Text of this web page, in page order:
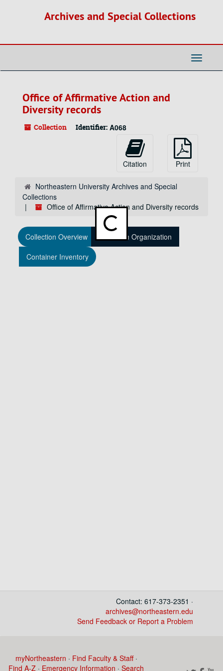
Archives and Special Collections
Toggle
Office of Affirmative Action and
Diversity records
Collection Identifier: A068
Citation Print
Northeastern University Archives and Special
Collections
Office of Affirmative Action and Diversity records
Collection Overview
Collection Organization
Container Inventory
Loading...
Contact: 617-373-2351 ·
archives@northeastern.edu
Send Feedback or Report a Problem
myNortheastern · Find Faculty & Staff·
Find A-Z · Emergency Information ·Search